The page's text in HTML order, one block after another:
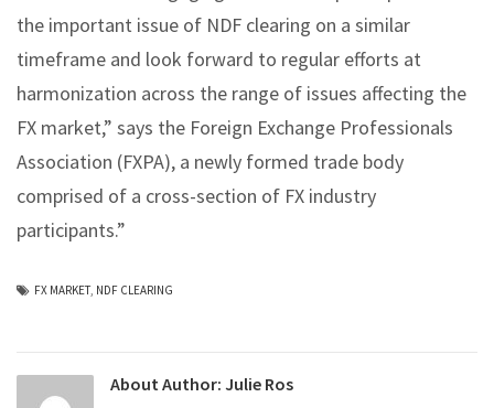
the important issue of NDF clearing on a similar
timeframe and look forward to regular efforts at
harmonization across the range of issues affecting the
FX market,” says the Foreign Exchange Professionals
Association (FXPA), a newly formed trade body
comprised of a cross-section of FX industry
participants.”
FX MARKET, NDF CLEARING
About Author: Julie Ros